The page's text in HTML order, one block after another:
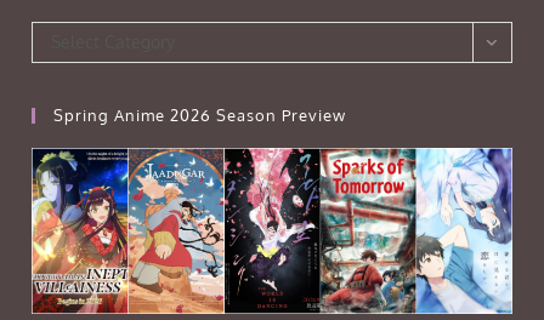
Spring Anime 2026 Season Preview